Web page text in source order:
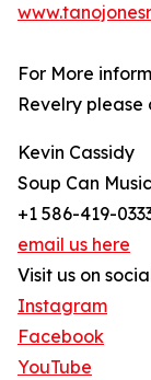
For More
Revelry please
Kevin Cassidy
Soup Can
+1 586-419-
email us here
Visit us on
Instagram
Facebook
YouTube